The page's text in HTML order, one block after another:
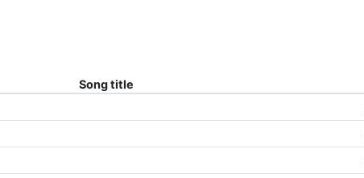
Song title